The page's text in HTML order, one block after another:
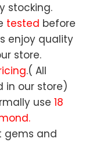
stocking.
tested before
enjoy quality
store.
.( All
in our store)
use 18
gems and